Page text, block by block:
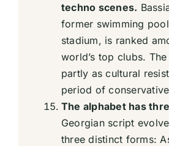
techno scenes.
former swimming
stadium, is ranked
world’s top clubs.
partly as cultural
period of
The alphabet has
Georgian script
three distinct forms: